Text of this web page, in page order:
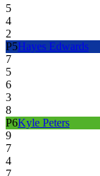
5
4
2
P5Hayes Edwards
7
5
6
3
8
P6Kyle Peters
9
7
4